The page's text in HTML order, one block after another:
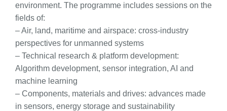
environment. The programme includes sessions on the
fields of:
– Air, land, maritime and airspace: cross-industry
perspectives for unmanned systems
– Technical research & platform development:
Algorithm development, sensor integration, AI and
machine learning
– Components, materials and drives: advances made
in sensors, energy storage and sustainability